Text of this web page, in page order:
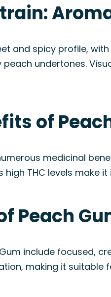
and spicy profile,
undertones.
of
medicinal
high THC levels make
Peach
include focused,
making it suitable